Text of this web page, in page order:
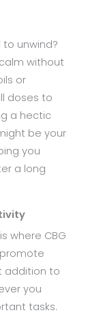
unwind?
without
or
doses to
a hectic
be your
you
a long
where CBG
addition to
you
tasks.